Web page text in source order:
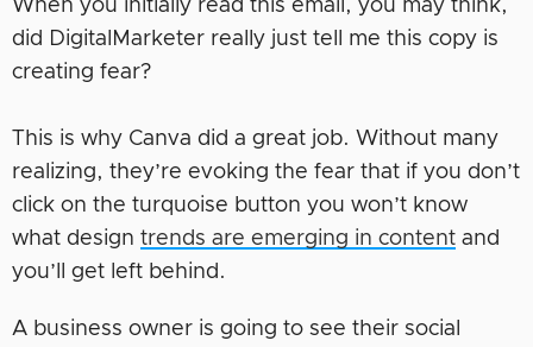
When you initially read this email, you may think,
did DigitalMarketer really just tell me this copy is
creating fear?
This is why Canva did a great job. Without many
realizing, they’re evoking the fear that if you don’t
click on the turquoise button you won’t know
what design trends are emerging in content and
you’ll get left behind.
A business owner is going to see their social